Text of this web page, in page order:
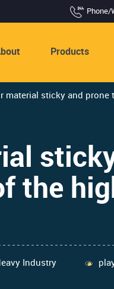
Phone/
Products
material sticky and
the
Industry